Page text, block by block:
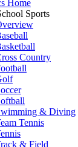
Home
Sports
Country
& Diving
Tennis
& Field